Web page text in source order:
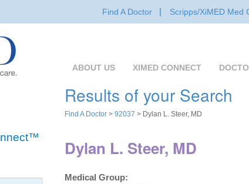
Find A Doctor Scripps/XiMED Med
ABOUT US XIMED CONNECT
Results of your Search
Find A Doctor > 92037 > Dylan L. Steer, MD
Dylan L. Steer, MD
Medical Group: